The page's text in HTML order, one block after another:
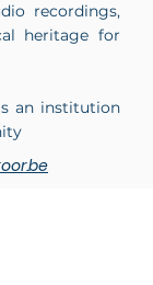
recordings,
heritage for
an institution